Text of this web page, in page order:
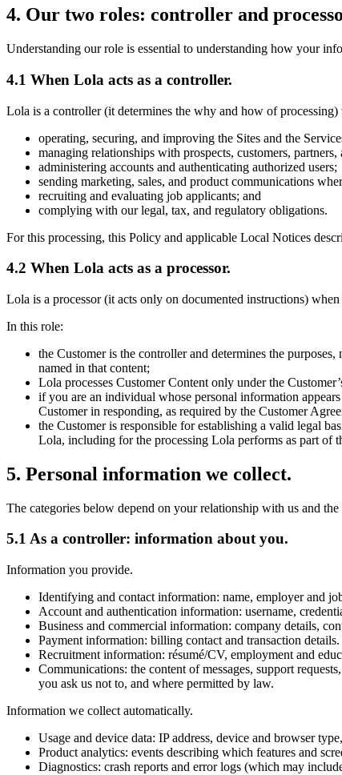
4. Our two roles: controller and
Understanding our role is essential to understanding how your
4.1 When Lola acts as a controller.
Lola is a controller (it determines the why and how of
operating, securing, and improving the Sites and the
managing relationships with prospects, customers, partners,
administering accounts and authenticating authorized users;
sending marketing, sales, and product communications
recruiting and evaluating job applicants; and
complying with our legal, tax, and regulatory obligations.
For this processing, this Policy and applicable Local Notices
4.2 When Lola acts as a processor.
Lola is a processor (it acts only on documented instructions)
In this role:
the Customer is the controller and determines the
named in that content;
Lola processes Customer Content only under the
if you are an individual whose personal information
Customer in responding, as required by the Customer
the Customer is responsible for establishing a valid legal
Lola, including for the processing Lola performs as part of
5. Personal information we collect.
The categories below depend on your relationship with us and
5.1 As a controller: information about you.
Information you provide.
Identifying and contact information: name, employer and
Account and authentication information: username,
Business and commercial information: company details,
Payment information: billing contact and transaction
Recruitment information: résumé/CV, employment and
Communications: the content of messages, support
you ask us not to, and where permitted by law.
Information we collect automatically.
Usage and device data: IP address, device and browser
Product analytics: events describing which features and
Diagnostics: crash reports and error logs (which may